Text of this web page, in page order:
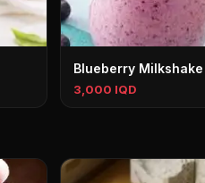
Blueberry Milkshake
3,000 IQD